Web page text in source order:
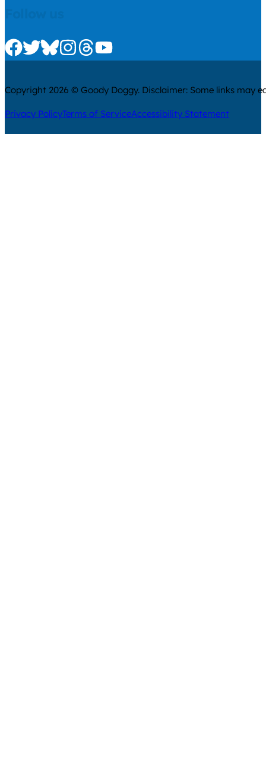
Check us out on Facebook
Check us out on Twitter
Check us out on Bluesky
Check us out on Instagram
Check us out on Threads
Check us out on Youtube
Copyright 2026 © Goody Doggy. Disclaimer: Some links may
Privacy PolicyTerms of ServiceAccessibility Statement